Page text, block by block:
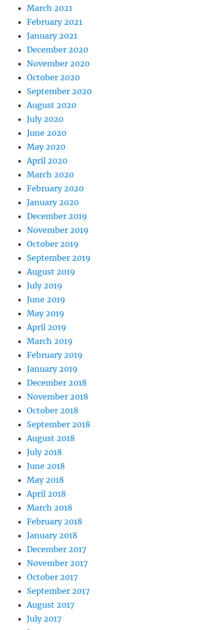
March 2021
February 2021
January 2021
December 2020
November 2020
October 2020
September 2020
August 2020
July 2020
June 2020
May 2020
April 2020
March 2020
February 2020
January 2020
December 2019
November 2019
October 2019
September 2019
August 2019
July 2019
June 2019
May 2019
April 2019
March 2019
February 2019
January 2019
December 2018
November 2018
October 2018
September 2018
August 2018
July 2018
June 2018
May 2018
April 2018
March 2018
February 2018
January 2018
December 2017
November 2017
October 2017
September 2017
August 2017
July 2017